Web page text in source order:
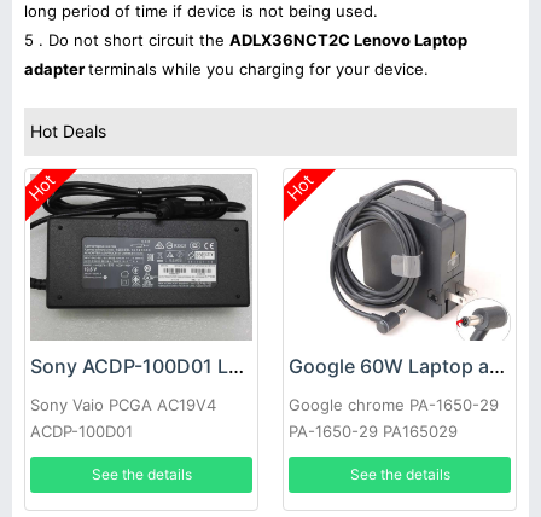
long period of time if device is not being used.
5 . Do not short circuit the ADLX36NCT2C Lenovo Laptop
adapterterminals while you charging for your device.
Hot Deals
Hot
Sony ACDP-100D01 Laptop adapter
Sony Vaio PCGA AC19V4
ACDP-100D01
See the details
Hot
Google 60W Laptop adapter
Google chrome PA-1650-29
PA-1650-29 PA165029
See the details